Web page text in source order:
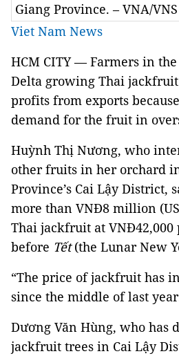
Giang Province. – VNA/
Viet Nam News
HCM CITY — Farmers in
Delta growing Thai
profits from exports
demand for the fruit in
Huỳnh Thị Nương, who
other fruits in her orchard
Province’s Cai Lậy District,
more than VNĐ8 million
Thai jackfruit at
before Tết(the Lunar New
“The price of jackfruit has
since the middle of last
Dương Văn Hùng, who has
jackfruit trees in Cai Lậy